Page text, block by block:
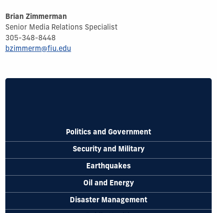
Brian Zimmerman
Senior Media Relations Specialist
305-348-8448
bzimmerm@fiu.edu
Politics and Government
Security and Military
Earthquakes
Oil and Energy
Disaster Management